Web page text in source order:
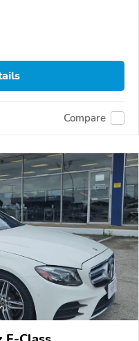
Compare